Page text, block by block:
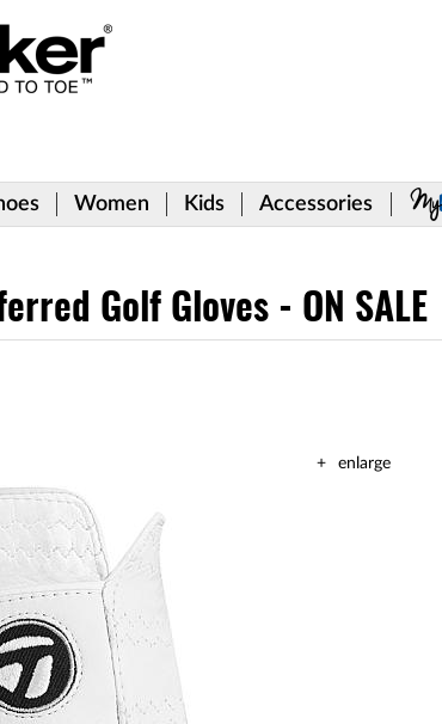
Women Kids Accessories
Golf Gloves - ON SALE
enlarge